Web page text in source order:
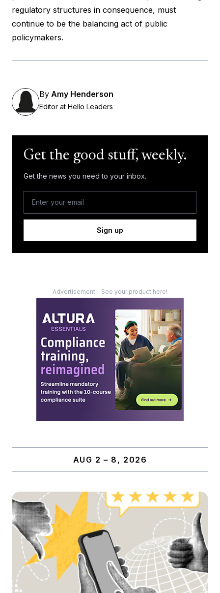
regulatory structures in consequence, must
continue to be the balancing act of public
policymakers.
By Amy Henderson
Editor at Hello Leaders
Get the good stuff, weekly.
Get the news you need to your inbox.
Sign up
Advertisement - See your product here!
AUG 2 – 8, 2026